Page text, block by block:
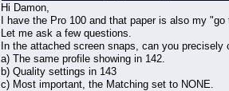
Hi Damon,
I have the Pro 100 and that paper is also my
Let me ask a few questions.
In the attached screen snaps, can you
a) The same profile showing in 142.
b) Quality settings in 143
c) Most important, the Matching set to NONE.